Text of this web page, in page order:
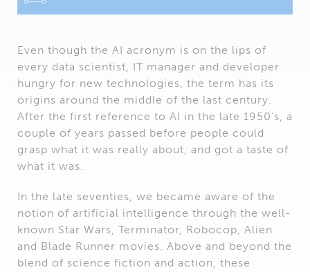
Even though the AI acronym is on the lips of
every data scientist, IT manager and developer
hungry for new technologies, the term has its
origins around the middle of the last century.
After the first reference to AI in the late 1950’s, a
couple of years passed before people could
grasp what it was really about, and got a taste of
what it was.
In the late seventies, we became aware of the
notion of artificial intelligence through the well-
known Star Wars, Terminator, Robocop, Alien
and Blade Runner movies. Above and beyond the
blend of science fiction and action, these